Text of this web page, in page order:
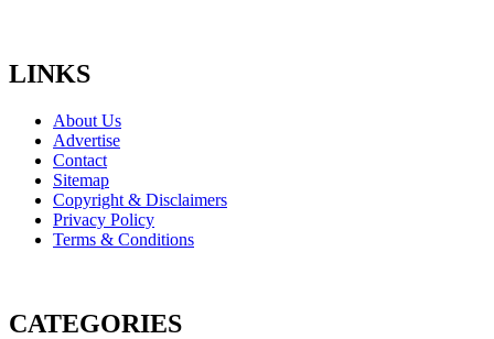
LINKS
About Us
Advertise
Contact
Sitemap
Copyright & Disclaimers
Privacy Policy
Terms & Conditions
CATEGORIES